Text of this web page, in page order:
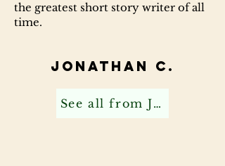
the greatest short story writer of all
time.
Jonathan C.
See all from Jonathan C